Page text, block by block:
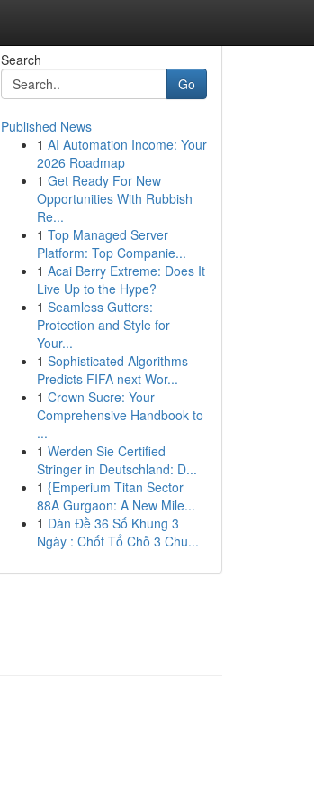
Search
Go
Published News
1 AI Automation Income: Your
2026 Roadmap
1 Get Ready For New
Opportunities With Rubbish
Re...
1 Top Managed Server
Platform: Top Companie...
1 Acai Berry Extreme: Does It
Live Up to the Hype?
1 Seamless Gutters:
Protection and Style for
Your...
1 Sophisticated Algorithms
Predicts FIFA next Wor...
1 Crown Sucre: Your
Comprehensive Handbook to
...
1 Werden Sie Certified
Stringer in Deutschland: D...
1 {Emperium Titan Sector
88A Gurgaon: A New Mile...
1 Dàn Đề 36 Số Khung 3
Ngày : Chốt Tổ Chỗ 3 Chu...